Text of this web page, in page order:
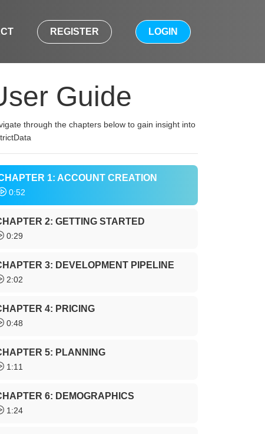
REGISTER LOGIN
Guide
through the chapters below to gain insight into
1: ACCOUNT CREATION
0:52
2: GETTING STARTED
0:29
3: DEVELOPMENT PIPELINE
2:02
4: PRICING
0:48
5: PLANNING
1:11
6: DEMOGRAPHICS
1:24